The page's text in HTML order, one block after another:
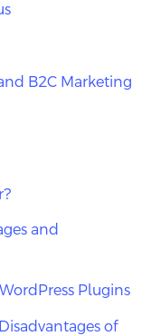
B2C Marketing
and
Plugins
of